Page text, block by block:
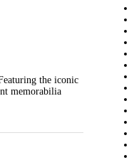
the iconic
memorabilia